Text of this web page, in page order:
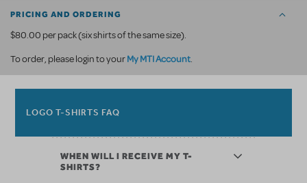
PRICING AND ORDERING
$80.00 per pack (six shirts of the same size).
To order, please login to yourMy MTI Account.
LOGO T-SHIRTS FAQ
WHEN WILL I RECEIVE MY T-
SHIRTS?